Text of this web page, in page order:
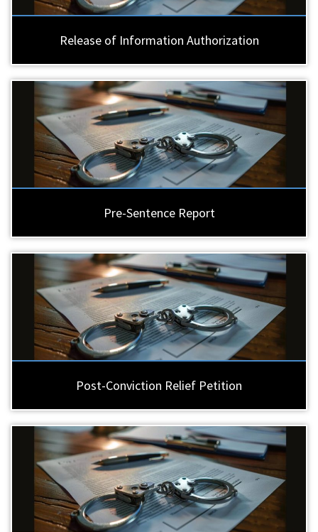
Release of Information Authorization
Pre-Sentence Report
Post-Conviction Relief Petition